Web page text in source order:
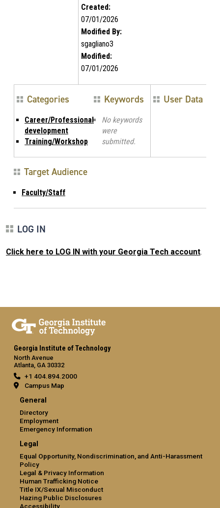
Created:
07/01/2026
Modified By:
sgagliano3
Modified:
07/01/2026
Categories
Career/Professional
development
Training/Workshop
Keywords
No keywords
were
submitted.
User Data
Target Audience
Faculty/Staff
LOG IN
Click here to LOG IN with your Georgia Tech account.
Georgia Institute of Technology
North Avenue
Atlanta, GA 30332
+1 404.894.2000
Campus Map
General
Directory
Employment
Emergency Information
Legal
Equal Opportunity, Nondiscrimination, and Anti-Harassment
Policy
Legal & Privacy Information
Human Trafficking Notice
Title IX/Sexual Misconduct
Hazing Public Disclosures
Accessibility